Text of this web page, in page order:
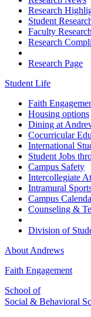
Research
Student
Faculty Research
Research
Research Page
Student Life
Faith
Housing options
Dining at
Cocurricular
International
Student Jobs
Campus Safety
Intercollegiate
Intramural
Campus
Counseling &
Division of
About Andrews
Faith Engagement
School of
Social & Behavioral